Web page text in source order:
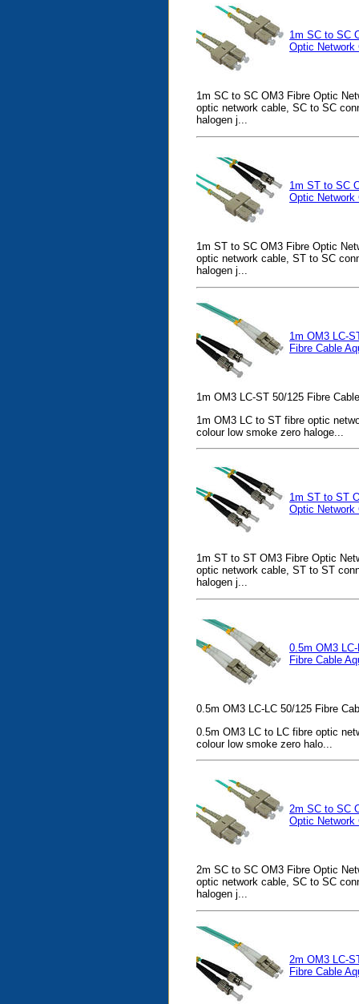
1m SC to SC
Optic Network
1m SC to SC OM3 Fibre Optic
optic network cable, SC to SC
halogen j...
1m ST to SC
Optic Network
1m ST to SC OM3 Fibre Optic
optic network cable, ST to SC
halogen j...
1m OM3 LC-
Fibre Cable
1m OM3 LC-ST 50/125 Fibre
1m OM3 LC to ST fibre optic
colour low smoke zero haloge...
1m ST to ST
Optic Network
1m ST to ST OM3 Fibre Optic
optic network cable, ST to ST
halogen j...
0.5m OM3
Fibre Cable
0.5m OM3 LC-LC 50/125 Fibre
0.5m OM3 LC to LC fibre optic
colour low smoke zero halo...
2m SC to SC
Optic Network
2m SC to SC OM3 Fibre Optic
optic network cable, SC to SC
halogen j...
2m OM3 LC-
Fibre Cable